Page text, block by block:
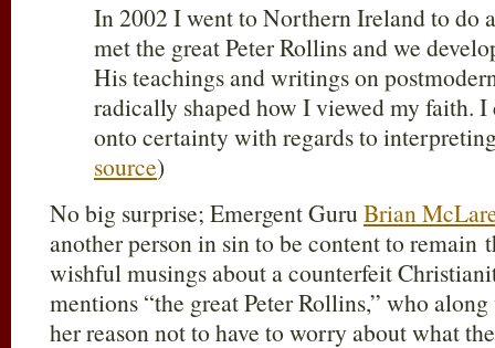
In 2002 I went to Northern Ireland to
met the great Peter Rollins and we
His teachings and writings on
radically shaped how I viewed my faith.
onto certainty with regards to
source)
No big surprise; Emergent Guru Brian
another person in sin to be content to
wishful musings about a counterfeit
mentions “the great Peter Rollins,” who
her reason not to have to worry about what